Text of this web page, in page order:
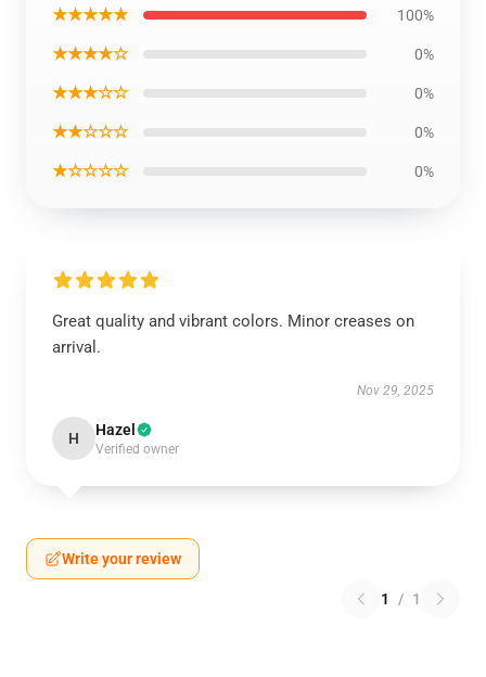
★★★★★ 100%
★★★★☆ 0%
★★★☆☆ 0%
★★☆☆☆ 0%
★☆☆☆☆ 0%
Great quality and vibrant colors. Minor creases on
arrival.
Nov 29, 2025
H Hazel
Verified owner
Write your review
1 / 1